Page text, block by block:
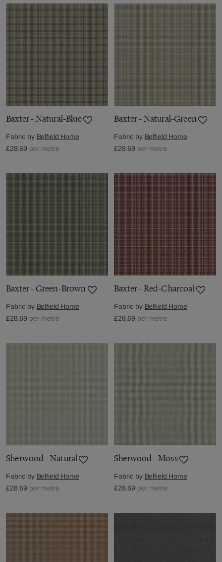
Baxter - Natural-Blue
Fabric by Belfield Home
£28.69 per metre
Baxter - Natural-Green
Fabric by Belfield Home
£28.69 per metre
Baxter - Green-Brown
Fabric by Belfield Home
£28.69 per metre
Baxter - Red-Charcoal
Fabric by Belfield Home
£28.69 per metre
Sherwood - Natural
Fabric by Belfield Home
£28.69 per metre
Sherwood - Moss
Fabric by Belfield Home
£28.69 per metre